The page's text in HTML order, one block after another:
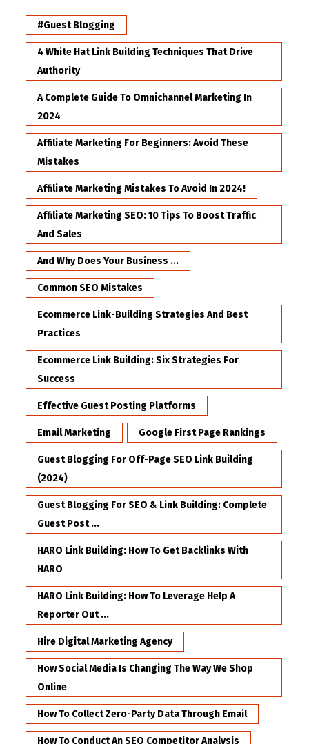
#Guest Blogging
4 White Hat Link Building Techniques That Drive
Authority
A Complete Guide To Omnichannel Marketing In
2024
Affiliate Marketing For Beginners: Avoid These
Mistakes
Affiliate Marketing Mistakes To Avoid In 2024!
Affiliate Marketing SEO: 10 Tips To Boost Traffic
And Sales
And Why Does Your Business ...
Common SEO Mistakes
Ecommerce Link-Building Strategies And Best
Practices
Ecommerce Link Building: Six Strategies For
Success
Effective Guest Posting Platforms
Email Marketing Google First Page Rankings
Guest Blogging For Off-Page SEO Link Building
(2024)
Guest Blogging For SEO & Link Building: Complete
Guest Post ...
HARO Link Building: How To Get Backlinks With
HARO
HARO Link Building: How To Leverage Help A
Reporter Out ...
Hire Digital Marketing Agency
How Social Media Is Changing The Way We Shop
Online
How To Collect Zero-Party Data Through Email
How To Conduct An SEO Competitor Analysis